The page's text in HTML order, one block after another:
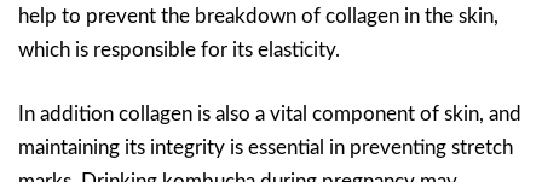
help to prevent the breakdown of collagen in the skin,
which is responsible for its elasticity.
In addition collagen is also a vital component of skin, and
maintaining its integrity is essential in preventing stretch